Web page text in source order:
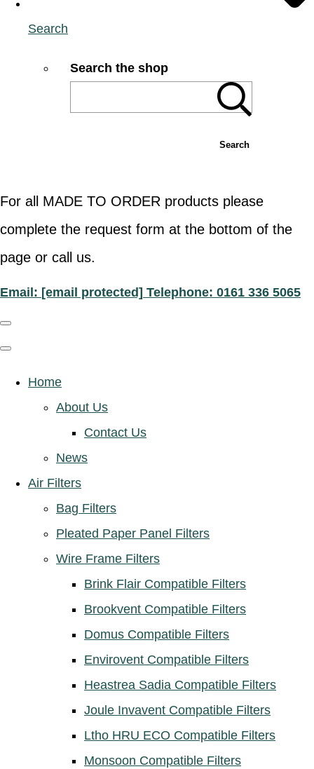
Search
Search the shop
Search
For all MADE TO ORDER products please
complete the request form at the bottom of the
page or call us.
Email: [email protected] Telephone: 0161 336 5065
Home
About Us
Contact Us
News
Air Filters
Bag Filters
Pleated Paper Panel Filters
Wire Frame Filters
Brink Flair Compatible Filters
Brookvent Compatible Filters
Domus Compatible Filters
Envirovent Compatible Filters
Heastrea Sadia Compatible Filters
Joule Invavent Compatible Filters
Ltho HRU ECO Compatible Filters
Monsoon Compatible Filters